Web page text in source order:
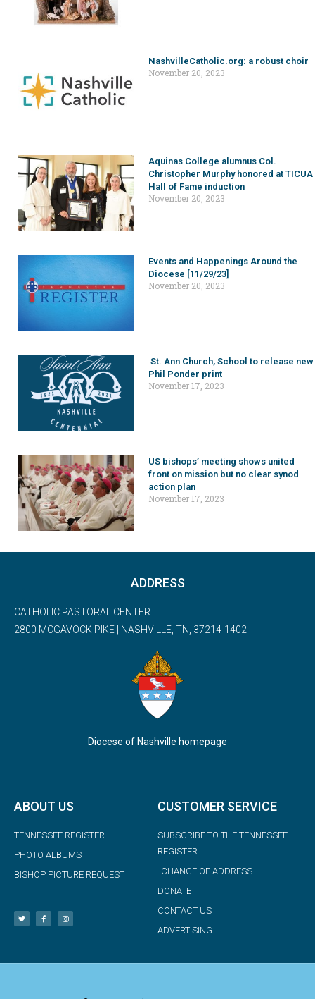
NashvilleCatholic.org: a robust choir
November 20, 2023
Aquinas College alumnus Col.
Christopher Murphy honored at TICUA
Hall of Fame induction
November 20, 2023
Events and Happenings Around the
Diocese [11/29/23]
November 20, 2023
St. Ann Church, School to release new
Phil Ponder print
November 17, 2023
US bishops’ meeting shows united
front on mission but no clear synod
action plan
November 17, 2023
ADDRESS
CATHOLIC PASTORAL CENTER
2800 MCGAVOCK PIKE | NASHVILLE, TN, 37214-1402
Diocese of Nashville homepage
ABOUT US
TENNESSEE REGISTER
PHOTO ALBUMS
BISHOP PICTURE REQUEST
CUSTOMER SERVICE
SUBSCRIBE TO THE TENNESSEE
REGISTER
CHANGE OF ADDRESS
DONATE
CONTACT US
ADVERTISING